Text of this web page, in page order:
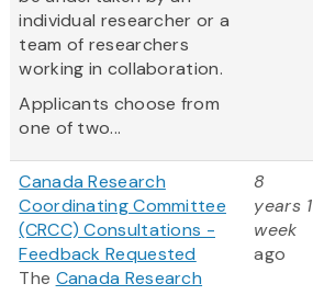
individual researcher or a
team of researchers
working in collaboration.
Applicants choose from
one of two...
Canada Research
Coordinating Committee
(CRCC) Consultations -
Feedback Requested
The Canada Research
8
years 1
week
ago